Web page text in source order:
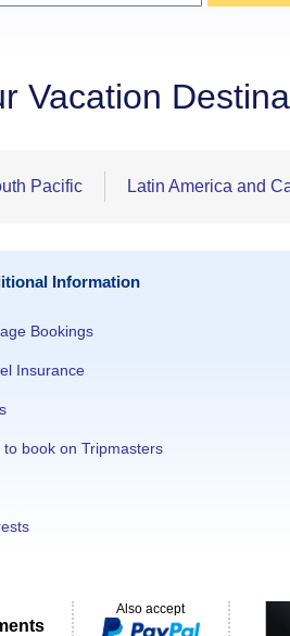
Vacation
Pacific Latin America and
Information
Bookings
Insurance
to book on Tripmasters
Also accept